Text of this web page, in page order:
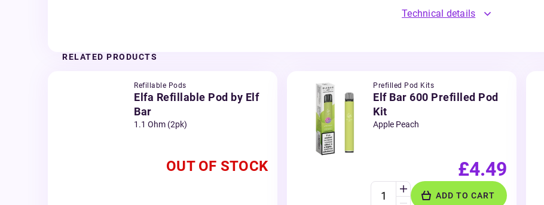
Technical details
RELATED PRODUCTS
Refillable Pods
Elfa Refillable Pod by Elf
Bar
1.1 Ohm (2pk)
OUT OF STOCK
Prefilled Pod Kits
Elf Bar 600 Prefilled Pod
Kit
Apple Peach
£4.49
ADD TO CART